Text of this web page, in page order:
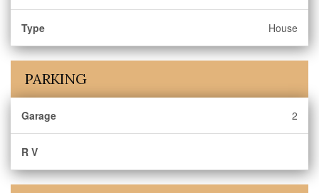
Type House
PARKING
Garage 2
R V